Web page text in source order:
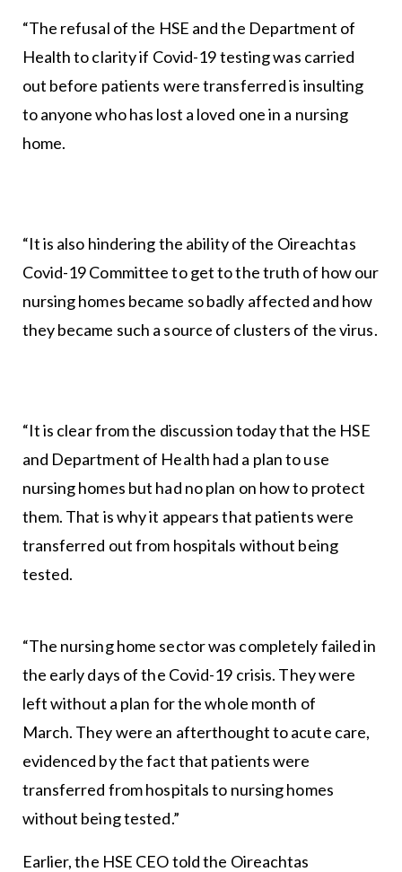
“The refusal of the HSE and the Department of
Health to clarity if Covid-19 testing was carried
out before patients were transferred is insulting
to anyone who has lost a loved one in a nursing
home.
“It is also hindering the ability of the Oireachtas
Covid-19 Committee to get to the truth of how our
nursing homes became so badly affected and how
they became such a source of clusters of the virus.
“It is clear from the discussion today that the HSE
and Department of Health had a plan to use
nursing homes but had no plan on how to protect
them. That is why it appears that patients were
transferred out from hospitals without being
tested.
“The nursing home sector was completely failed in
the early days of the Covid-19 crisis. They were
left without a plan for the whole month of
March. They were an afterthought to acute care,
evidenced by the fact that patients were
transferred from hospitals to nursing homes
without being tested.”
Earlier, the HSE CEO told the Oireachtas